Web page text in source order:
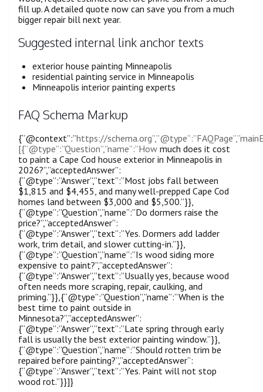
fill up. A detailed quote now can save you from a much
bigger repair bill next year.
Suggested internal link anchor texts
exterior house painting Minneapolis
residential painting service in Minneapolis
Minneapolis interior painting experts
FAQ Schema Markup
{“@context”:”https://
[{“@type”:”Question”,”name”:”How much does it cost
to paint a Cape Cod house exterior in Minneapolis in
2026?”,”acceptedAnswer”:
{“@type”:”Answer”,”text”:”Most jobs fall between
$1,815 and $4,455, and many well-prepped Cape Cod
homes land between $3,000 and $5,500.”}},
{“@type”:”Question”,”name”:”Do dormers raise the
price?”,”acceptedAnswer”:
{“@type”:”Answer”,”text”:”Yes. Dormers add ladder
work, trim detail, and slower cutting-in.”}},
{“@type”:”Question”,”name”:”Is wood siding more
expensive to paint?”,”acceptedAnswer”:
{“@type”:”Answer”,”text”:”Usually yes, because wood
often needs more scraping, repair, caulking, and
priming.”}},{“@type”:”Question”,”name”:”When is the
best time to paint outside in
Minnesota?”,”acceptedAnswer”:
{“@type”:”Answer”,”text”:”Late spring through early
fall is usually the best exterior painting window.”}},
{“@type”:”Question”,”name”:”Should rotten trim be
repaired before painting?”,”acceptedAnswer”:
{“@type”:”Answer”,”text”:”Yes. Paint will not stop
wood rot.”}}]}